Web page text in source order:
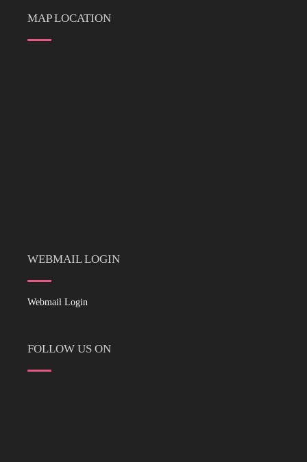
MAP LOCATION
WEBMAIL LOGIN
Webmail Login
FOLLOW US ON